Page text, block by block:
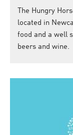
The Hungry
located in
food and a well
beers and wine.